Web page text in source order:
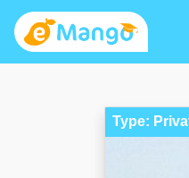
Type: